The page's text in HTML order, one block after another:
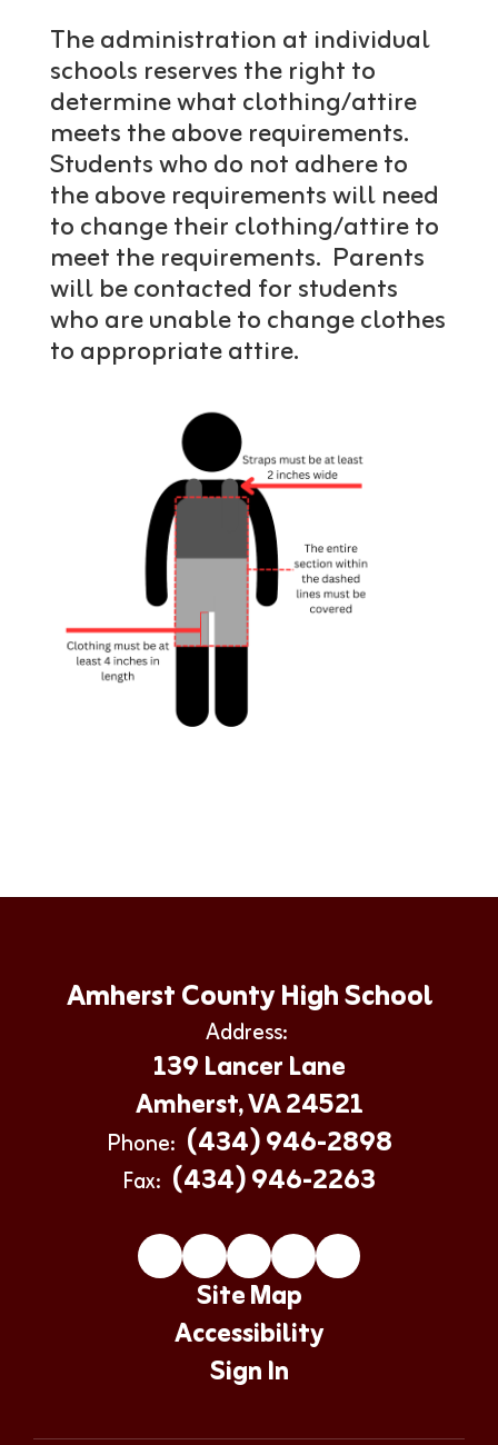
The administration at individual
schools reserves the right to
determine what clothing/attire
meets the above requirements.
Students who do not adhere to
the above requirements will need
to change their clothing/attire to
meet the requirements. Parents
will be contacted for students
who are unable to change clothes
to appropriate attire.
Amherst County High School
Address:
139 Lancer Lane
Amherst, VA 24521
Phone: (434) 946-2898
Fax: (434) 946-2263
Site Map
Accessibility
Sign In